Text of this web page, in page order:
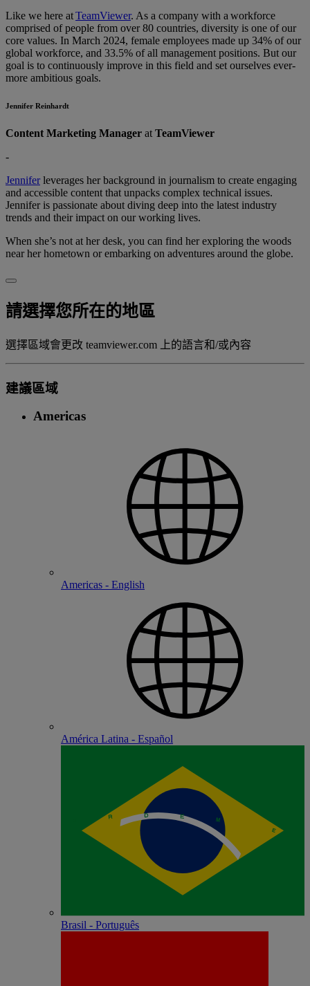
Like we here atTeamViewer. As a company with a workforce
comprised of people from over 80 countries, diversity is one of our
core values. In March 2024, female employees made up 34% of our
global workforce, and 33.5% of all management positions. But our
goal is to continuously improve in this field and set ourselves ever-
more ambitious goals.
Jennifer Reinhardt
Content Marketing Manager at TeamViewer
-
Jenniferleverages her background in journalism to create engaging
and accessible content that unpacks complex technical issues.
Jennifer is passionate about diving deep into the latest industry
trends and their impact on our working lives.
When she’s not at her desk, you can find her exploring the woods
near her hometown or embarking on adventures around the globe.
請選擇您所在的地區
選擇區域會更改 teamviewer.com 上的語言和/或內容
建議區域
Americas
Americas - English
América Latina - Español
Brasil - Português